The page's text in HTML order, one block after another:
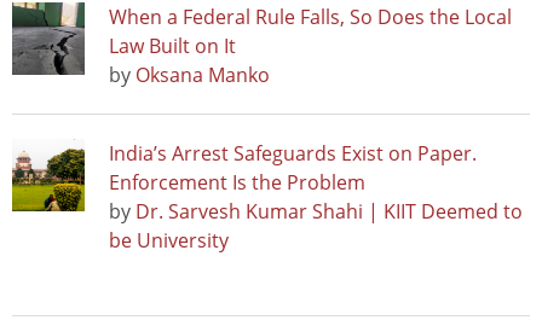
When a Federal Rule Falls, So Does the Local
Law Built on It
by Oksana Manko
India’s Arrest Safeguards Exist on Paper.
Enforcement Is the Problem
by Dr. Sarvesh Kumar Shahi | KIIT Deemed to
be University